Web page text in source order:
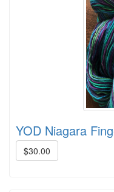
YOD Niagara
$30.00